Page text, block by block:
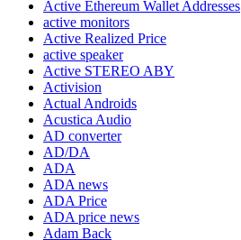
Active Ethereum Wallet Addresses
active monitors
Active Realized Price
active speaker
Active STEREO ABY
Activision
Actual Androids
Acustica Audio
AD converter
AD/DA
ADA
ADA news
ADA Price
ADA price news
Adam Back